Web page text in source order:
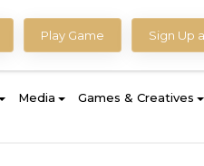
Play Game Sign Up
Media Games & Creatives